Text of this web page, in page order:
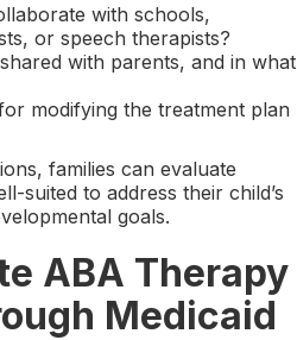
with schools,
or speech therapists?
with parents, and in what
modifying the treatment plan
families can evaluate
suited to address their child’s
goals.
ABA Therapy
Medicaid